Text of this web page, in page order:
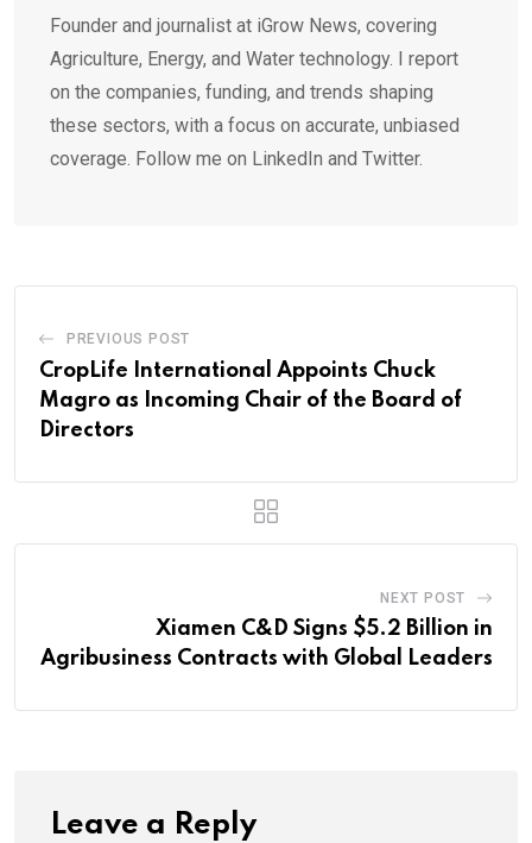
Founder and journalist at iGrow News, covering
Agriculture, Energy, and Water technology. I report
on the companies, funding, and trends shaping
these sectors, with a focus on accurate, unbiased
coverage. Follow me on LinkedIn and Twitter.
PREVIOUS POST
CropLife International Appoints Chuck
Magro as Incoming Chair of the Board of
Directors
NEXT POST
Xiamen C&D Signs $5.2 Billion in
Agribusiness Contracts with Global Leaders
Leave a Reply